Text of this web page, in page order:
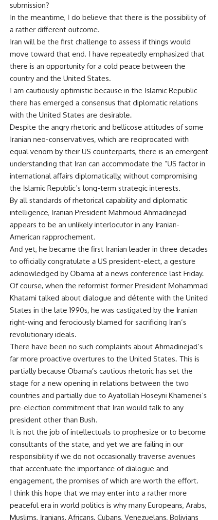
submission?
In the meantime, I do believe that there is the possibility of
a rather different outcome.
Iran will be the first challenge to assess if things would
move toward that end. I have repeatedly emphasized that
there is an opportunity for a cold peace between the
country and the United States.
I am cautiously optimistic because in the Islamic Republic
there has emerged a consensus that diplomatic relations
with the United States are desirable.
Despite the angry rhetoric and bellicose attitudes of some
Iranian neo-conservatives, which are reciprocated with
equal venom by their US counterparts, there is an emergent
understanding that Iran can accommodate the “US factor in
international affairs diplomatically, without compromising
the Islamic Republic’s long-term strategic interests.
By all standards of rhetorical capability and diplomatic
intelligence, Iranian President Mahmoud Ahmadinejad
appears to be an unlikely interlocutor in any Iranian-
American rapprochement.
And yet, he became the first Iranian leader in three decades
to officially congratulate a US president-elect, a gesture
acknowledged by Obama at a news conference last Friday.
Of course, when the reformist former President Mohammad
Khatami talked about dialogue and détente with the United
States in the late 1990s, he was castigated by the Iranian
right-wing and ferociously blamed for sacrificing Iran’s
revolutionary ideals.
There have been no such complaints about Ahmadinejad’s
far more proactive overtures to the United States. This is
partially because Obama’s cautious rhetoric has set the
stage for a new opening in relations between the two
countries and partially due to Ayatollah Hoseyni Khamenei’s
pre-election commitment that Iran would talk to any
president other than Bush.
It is not the job of intellectuals to prophesize or to become
consultants of the state, and yet we are failing in our
responsibility if we do not occasionally traverse avenues
that accentuate the importance of dialogue and
engagement, the promises of which are worth the effort.
I think this hope that we may enter into a rather more
peaceful era in world politics is why many Europeans, Arabs,
Muslims, Iranians, Africans, Cubans, Venezuelans, Bolivians